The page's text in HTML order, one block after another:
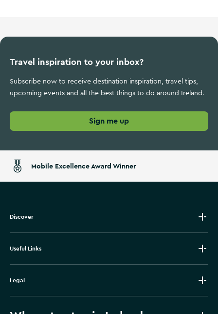
Travel inspiration to your inbox?
Subscribe now to receive destination inspiration, travel tips,
upcoming events and all the best things to do around Ireland.
Sign me up
Mobile Excellence Award Winner
Discover
Useful Links
Legal